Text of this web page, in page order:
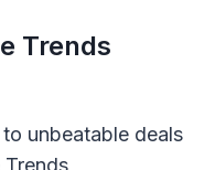
Trends
unbeatable deals
Trends